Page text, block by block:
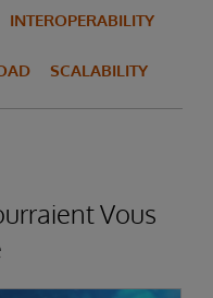
INTEROPERABILITY
SCALABILITY
Vous